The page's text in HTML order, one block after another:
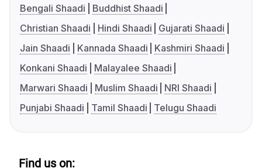
Bengali Shaadi
Buddhist Shaadi
Christian Shaadi
Hindi Shaadi
Gujarati Shaadi
Jain Shaadi
Kannada Shaadi
Kashmiri Shaadi
Konkani Shaadi
Malayalee Shaadi
Marwari Shaadi
Muslim Shaadi
NRI Shaadi
Punjabi Shaadi
Tamil Shaadi Telugu Shaadi
Find us on: